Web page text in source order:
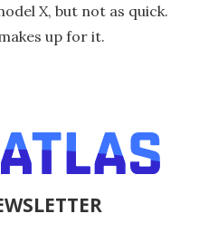
X, but not as quick.
up for it.